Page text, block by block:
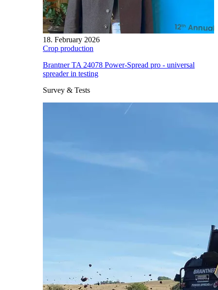
18. February 2026
Crop production
Brantner TA 24078 Power-Spread pro - universal
spreader in testing
Survey & Tests